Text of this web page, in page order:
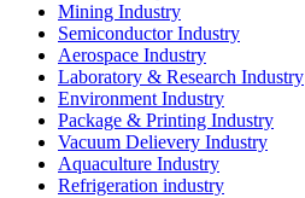
Mining Industry
Semiconductor Industry
Aerospace Industry
Laboratory & Research Industry
Environment Industry
Package & Printing Industry
Vacuum Delievery Industry
Aquaculture Industry
Refrigeration industry